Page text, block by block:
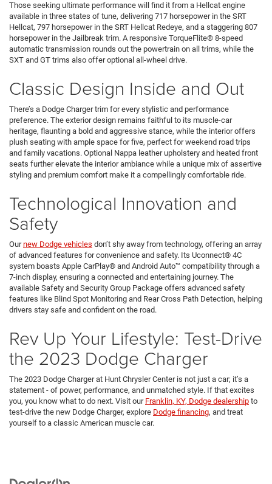
Those seeking ultimate performance will find it from a Hellcat engine
available in three states of tune, delivering 717 horsepower in the SRT
Hellcat, 797 horsepower in the SRT Hellcat Redeye, and a staggering 807
horsepower in the Jailbreak trim. A responsive TorqueFlite® 8-speed
automatic transmission rounds out the powertrain on all trims, while the
SXT and GT trims also offer optional all-wheel drive.
Classic Design Inside and Out
There’s a Dodge Charger trim for every stylistic and performance
preference. The exterior design remains faithful to its muscle-car
heritage, flaunting a bold and aggressive stance, while the interior offers
plush seating with ample space for five, perfect for weekend road trips
and family vacations. Optional Nappa leather upholstery and heated front
seats further elevate the interior ambiance while a unique mix of assertive
styling and premium comfort make it a compellingly comfortable ride.
Technological Innovation and
Safety
Ournew Dodge vehicles don’t shy away from technology, offering an array
of advanced features for convenience and safety. Its Uconnect® 4C
system boasts Apple CarPlay® and Android Auto™ compatibility through a
7-inch display, ensuring a connected and entertaining journey. The
available Safety and Security Group Package offers advanced safety
features like Blind Spot Monitoring and Rear Cross Path Detection, helping
drivers stay safe and confident on the road.
Rev Up Your Lifestyle: Test-Drive
the 2023 Dodge Charger
The 2023 Dodge Charger at Hunt Chrysler Center is not just a car; it’s a
statement - of power, performance, and unmatched style. If that excites
you, you know what to do next. Visit our Franklin, KY, Dodge dealership to
test-drive the new Dodge Charger, explore Dodge financing, and treat
yourself to a classic American muscle car.